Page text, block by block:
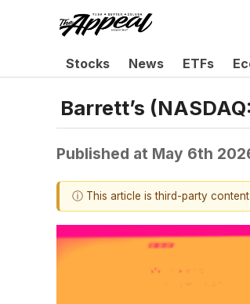
Stocks News ETFs
Barrett’s
Published at May 6th
ⓘ This article is third-party content